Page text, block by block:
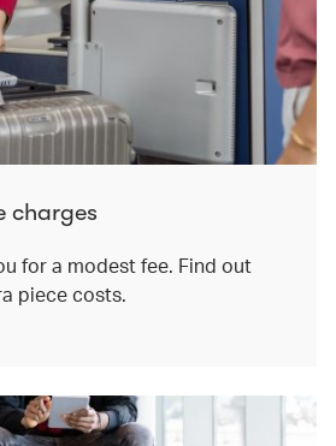
charges
for a modest fee. Find out
piece costs.